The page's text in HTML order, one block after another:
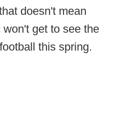
doesn't mean
get to see the
this spring.